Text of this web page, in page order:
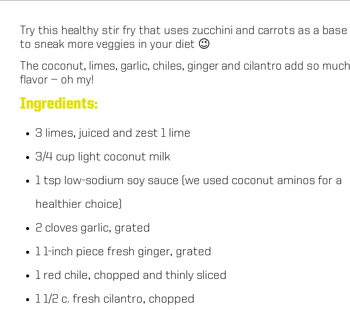
Try this healthy stir fry that uses zucchini and carrots as a base
to sneak more veggies in your diet 😉
The coconut, limes, garlic, chiles, ginger and cilantro add so much
flavor — oh my!
Ingredients:
3 limes, juiced and zest 1 lime
3/4 cup light coconut milk
1 tsp low-sodium soy sauce (we used coconut aminos for a
healthier choice)
2 cloves garlic, grated
1 1-inch piece fresh ginger, grated
1 red chile, chopped and thinly sliced
1 1/2 c. fresh cilantro, chopped